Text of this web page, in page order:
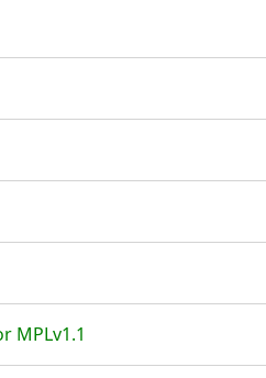
MPLv1.1